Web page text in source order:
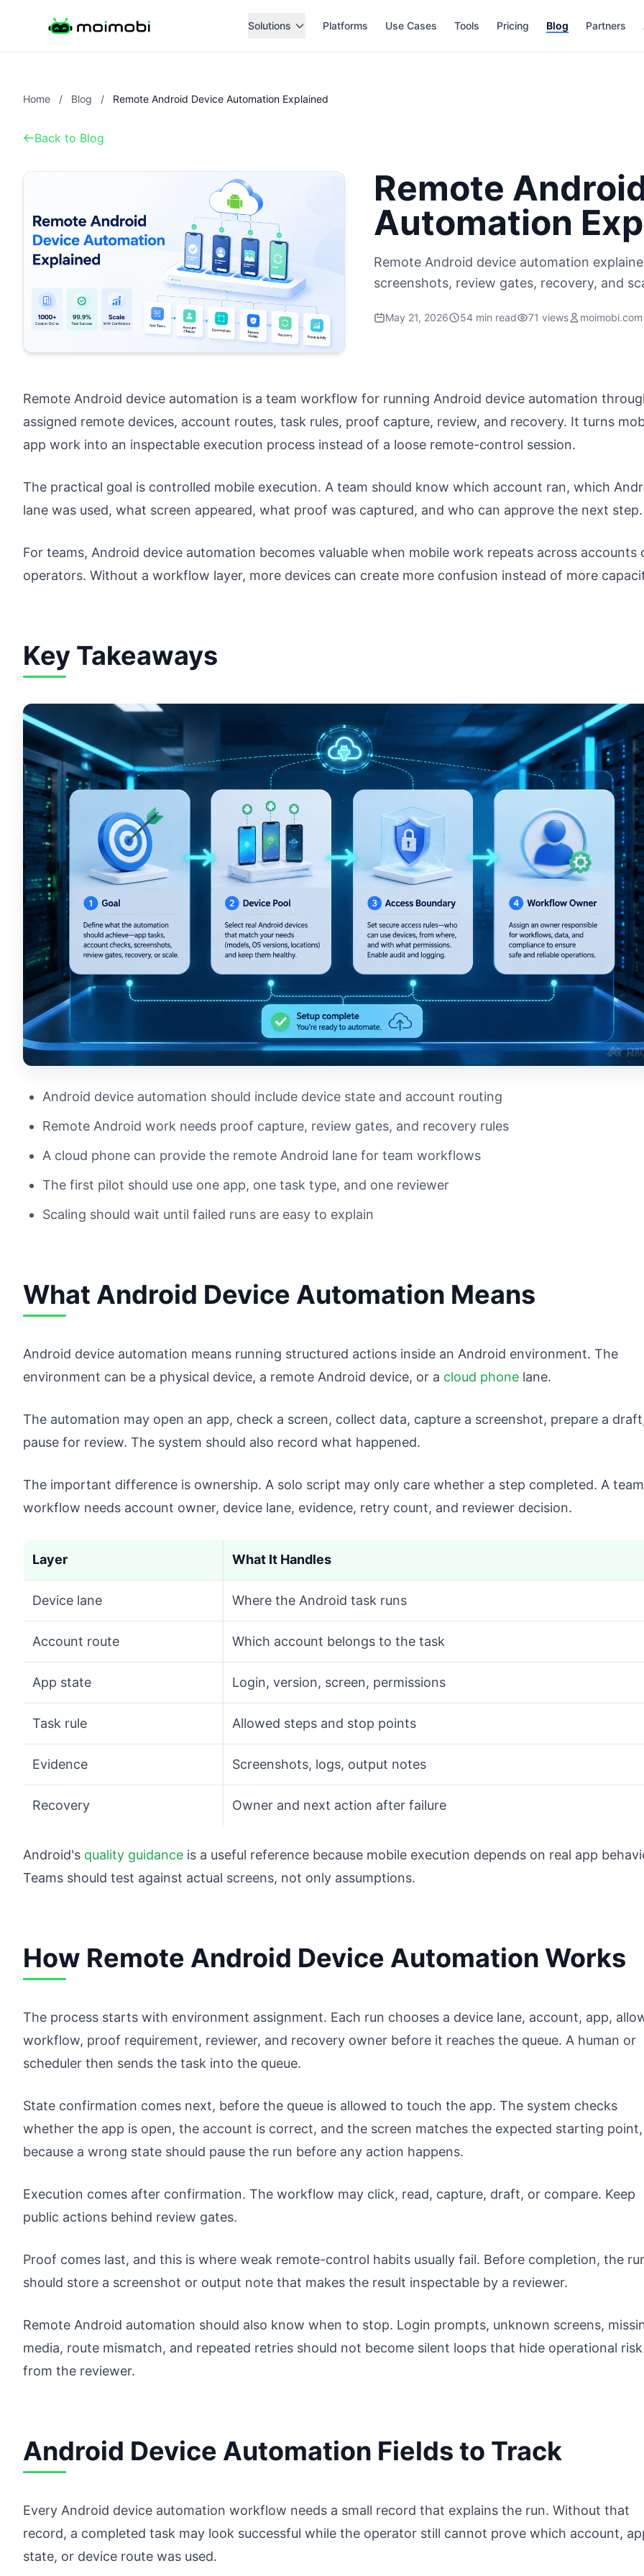
Solutions Platforms Use Cases Tools Pricing Blog Partners
Home / Blog / Remote Android Device Automation Explained
Back to Blog
Remote
Automation
Remote Android device automation
screenshots, review gates, recovery, and
May 21, 2026 54 min read 71 views moimobi.com
Remote Android device automation is a team workflow for running Android device automation
assigned remote devices, account routes, task rules, proof capture, review, and recovery. It turns
app work into an inspectable execution process instead of a loose remote-control session.
The practical goal is controlled mobile execution. A team should know which account ran, which
lane was used, what screen appeared, what proof was captured, and who can approve the next step.
For teams, Android device automation becomes valuable when mobile work repeats across accounts
operators. Without a workflow layer, more devices can create more confusion instead of more
Key Takeaways
Android device automation should include device state and account routing
Remote Android work needs proof capture, review gates, and recovery rules
A cloud phone can provide the remote Android lane for team workflows
The first pilot should use one app, one task type, and one reviewer
Scaling should wait until failed runs are easy to explain
What Android Device Automation Means
Android device automation means running structured actions inside an Android environment. The
environment can be a physical device, a remote Android device, or a cloud phone lane.
The automation may open an app, check a screen, collect data, capture a screenshot, prepare a
pause for review. The system should also record what happened.
The important difference is ownership. A solo script may only care whether a step completed. A team
workflow needs account owner, device lane, evidence, retry count, and reviewer decision.
Layer What It Handles
Device lane Where the Android task runs
Account route Which account belongs to the task
App state Login, version, screen, permissions
Task rule Allowed steps and stop points
Evidence Screenshots, logs, output notes
Recovery Owner and next action after failure
Android's quality guidance is a useful reference because mobile execution depends on real app
Teams should test against actual screens, not only assumptions.
How Remote Android Device Automation Works
The process starts with environment assignment. Each run chooses a device lane, account, app,
workflow, proof requirement, reviewer, and recovery owner before it reaches the queue. A human or
scheduler then sends the task into the queue.
State confirmation comes next, before the queue is allowed to touch the app. The system checks
whether the app is open, the account is correct, and the screen matches the expected starting point,
because a wrong state should pause the run before any action happens.
Execution comes after confirmation. The workflow may click, read, capture, draft, or compare. Keep
public actions behind review gates.
Proof comes last, and this is where weak remote-control habits usually fail. Before completion, the
should store a screenshot or output note that makes the result inspectable by a reviewer.
Remote Android automation should also know when to stop. Login prompts, unknown screens,
media, route mismatch, and repeated retries should not become silent loops that hide operational risk
from the reviewer.
Android Device Automation Fields to Track
Every Android device automation workflow needs a small record that explains the run. Without that
record, a completed task may look successful while the operator still cannot prove which account,
state, or device route was used.